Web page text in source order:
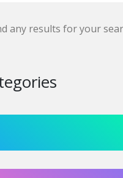
any results for your